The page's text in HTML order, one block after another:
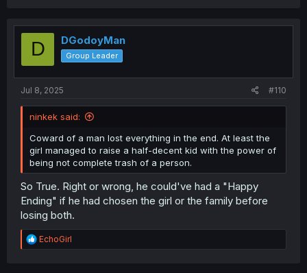
t
D DGodoyMan
Group Leader
Jul 8, 2025 #110
ninkek said:
Coward of a man lost everything in the end. At least the
girl managed to raise a half-decent kid with the power of
being not complete trash of a person.
So True. Right or wrong, he could've had a "Happy
Ending" if he had chosen the girl or the family before
losing both.
R
e
EchoGirl